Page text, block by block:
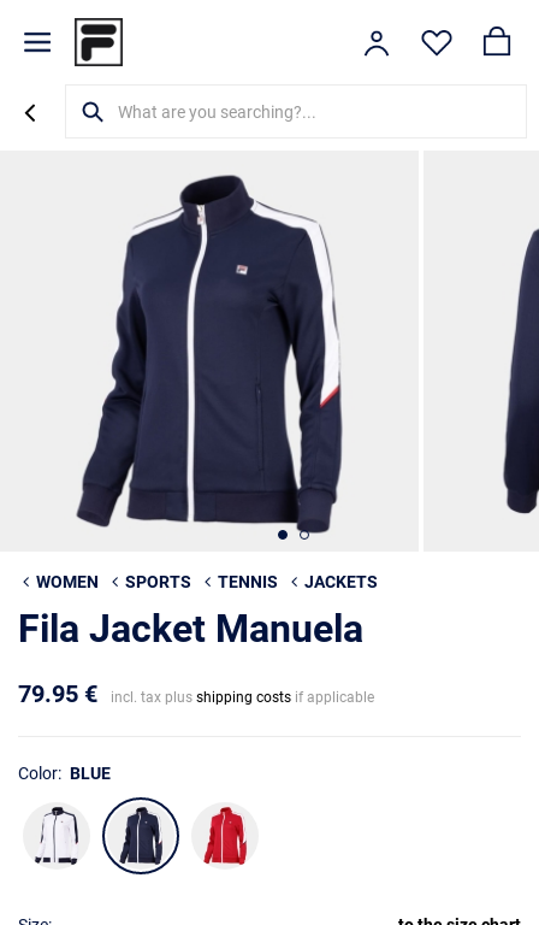
WOMEN SPORTS TENNIS JACKETS
Fila Jacket Manuela
79.95 € incl. tax plus shipping costs if applicable
Color: BLUE